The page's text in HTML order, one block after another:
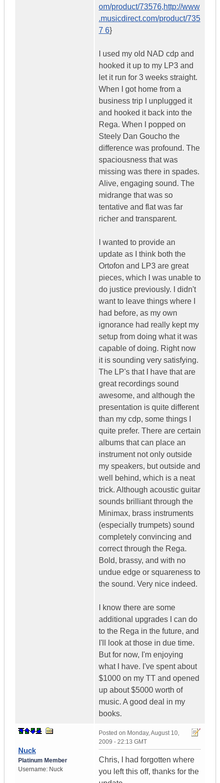
om/product/73576,http://www
.musicdirect.com/product/735
7 6}
I used my old NAD cdp and
hooked it up to my LP3 and
let it run for 3 weeks straight.
When I got home from a
business trip I unplugged it
and hooked it back into the
Rega. When I popped on
Steely Dan Goucho the
difference was profound. The
spaciousness that was
missing was there in spades.
Alive, engaging sound. The
midrange that was so
tentative and flat was far
richer and transparent.
I wanted to provide an
update as I think both the
Ortofon and LP3 are great
pieces, which I was unable to
do justice previously. I didn't
want to leave things where I
had before, as my own
ignorance had really kept my
setup from doing what it was
capable of doing. Right now
it is sounding very satisfying.
The LP's that I have that are
great recordings sound
awesome, and although the
presentation is quite different
than my cdp, some things I
quite prefer. There are certain
albums that can place an
instrument not only outside
my speakers, but outside and
well behind, which is a neat
trick. Although acoustic guitar
sounds brilliant through the
Minimax, brass instruments
(especially trumpets) sound
completely convincing and
correct through the Rega.
Bold, brassy, and with no
undue edge or squareness to
the sound. Very nice indeed.
I know there are some
additional upgrades I can do
to the Rega in the future, and
I'll look at those in due time.
But for now, I'm enjoying
what I have. I've spent about
$1000 on my TT and opened
up about $5000 worth of
music. A good deal in my
books.
Nuck
Platinum Member
Username: Nuck
Posted on Monday, August 10,
2009 - 22:13 GMT
Chris, I had forgotten where
you left this off, thanks for the